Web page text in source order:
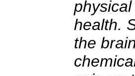
health.
the